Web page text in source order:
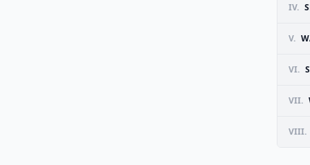
IV.
V.
VI.
VII.
VIII.